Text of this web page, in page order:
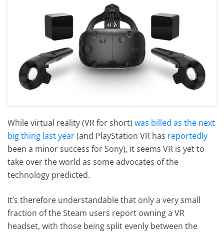
While virtual reality (VR for short)was billed as the next
big thing last year(and PlayStation VR has reportedly
been a minor success for Sony), it seems VR is yet to
take over the world as some advocates of the
technology predicted.
It’s therefore understandable that only a very small
fraction of the Steam users report owning a VR
headset, with those being split evenly between the